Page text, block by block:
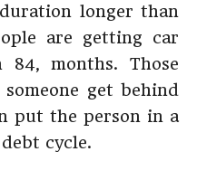
longer than
are getting car
months. Those
get behind
put the person in a
cycle.